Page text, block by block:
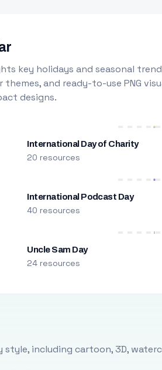
key holidays and seasonal
and ready-to-use PNG
designs.
International Day of Charity
20 resources
International Podcast Day
40 resources
Uncle Sam Day
24 resources
style, including cartoon, 3D,